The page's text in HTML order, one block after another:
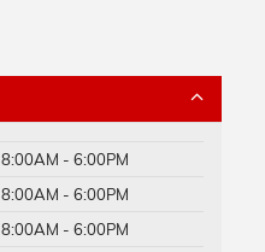
8:00AM - 6:00PM
8:00AM - 6:00PM
8:00AM - 6:00PM